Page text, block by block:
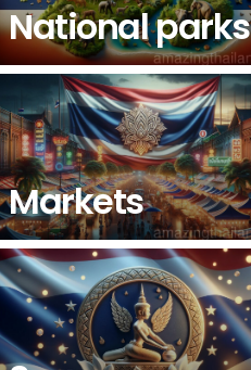
National parks
Markets